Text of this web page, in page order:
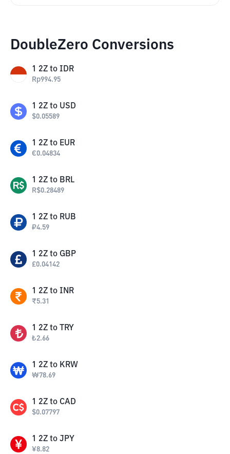
DoubleZero Conversions
1 2Z to IDR
Rp994.95
1 2Z to USD
$0.05589
1 2Z to EUR
€0.04834
1 2Z to BRL
R$0.28489
1 2Z to RUB
₽4.59
1 2Z to GBP
£0.04142
1 2Z to INR
₹5.31
1 2Z to TRY
₺2.66
1 2Z to KRW
₩78.69
1 2Z to CAD
$0.07797
1 2Z to JPY
¥8.82